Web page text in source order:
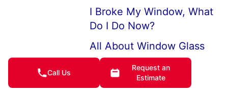
I Broke My Window, What
Do I Do Now?
All About Window Glass
Large Picture Windows
and Picture Window
Call Us
Request an
Estimate